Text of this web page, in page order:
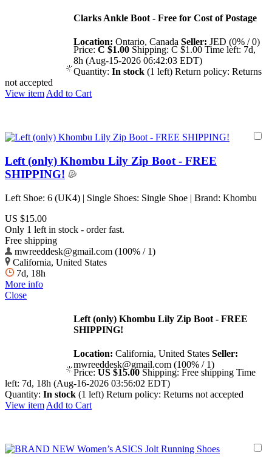
Clarks Ankle Boot - Free for Cost of Postage
Location: Ontario, Canada Seller: JED (0% / 0)
Price: C $1.00 Shipping: C $1.00 Time left: 7d,
8h (Aug-15-2026 06:42:03 EDT)
Quantity: In stock (1 left) Return policy: Returns
not accepted
View item Add to Cart
Left (only) Khombu Lily Zip Boot - FREE
SHIPPING!
Left Shoe: 6 (UK4) | Single Shoes: Single Shoe | Brand: Khombu
US $15.00
Only 1 left in stock - order fast.
Free shipping
mwreeddesk@gmail.com (100% / 1)
California, United States
7d, 18h
More info
Close
Left (only) Khombu Lily Zip Boot - FREE
SHIPPING!
Location: California, United States Seller:
mwreeddesk@gmail.com (100% / 1)
Price: US $15.00 Shipping: Free shipping Time
left: 7d, 18h (Aug-16-2026 03:56:02 EDT)
Quantity: In stock (1 left) Return policy: Returns not accepted
View item Add to Cart